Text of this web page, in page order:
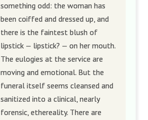
something odd: the woman has
been coiffed and dressed up, and
there is the faintest blush of
lipstick — lipstick? — on her mouth.
The eulogies at the service are
moving and emotional. But the
funeral itself seems cleansed and
sanitized into a clinical, nearly
forensic, ethereality. There are